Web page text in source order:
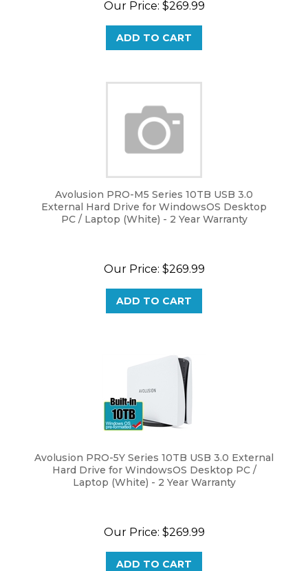
Avolusion PRO-M5 Series 10TB USB 3.0
External Hard Drive for WindowsOS Desktop
PC / Laptop (White) - 2 Year Warranty
Our Price: $269.99
Avolusion PRO-5Y Series 10TB USB 3.0 External
Hard Drive for WindowsOS Desktop PC /
Laptop (White) - 2 Year Warranty
Our Price: $269.99